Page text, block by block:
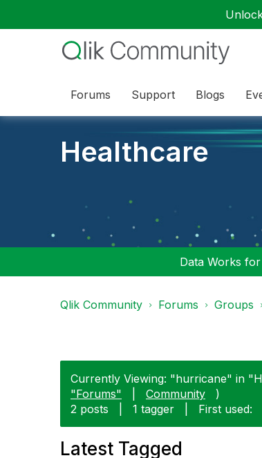
Forums Support Blogs
Healthcare
Data Works
Qlik Community Forums Groups
Currently Viewing: "hurricane" in
"Forums"
Community
)
2 posts
1 tagger First used:
Latest Tagged